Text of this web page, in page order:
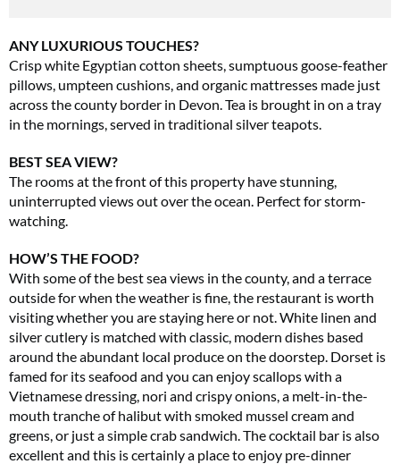
ANY LUXURIOUS TOUCHES?
Crisp white Egyptian cotton sheets, sumptuous goose-feather
pillows, umpteen cushions, and organic mattresses made just
across the county border in Devon. Tea is brought in on a tray
in the mornings, served in traditional silver teapots.
BEST SEA VIEW?
The rooms at the front of this property have stunning,
uninterrupted views out over the ocean. Perfect for storm-
watching.
HOW’S THE FOOD?
With some of the best sea views in the county, and a terrace
outside for when the weather is fine, the restaurant is worth
visiting whether you are staying here or not. White linen and
silver cutlery is matched with classic, modern dishes based
around the abundant local produce on the doorstep. Dorset is
famed for its seafood and you can enjoy scallops with a
Vietnamese dressing, nori and crispy onions, a melt-in-the-
mouth tranche of halibut with smoked mussel cream and
greens, or just a simple crab sandwich. The cocktail bar is also
excellent and this is certainly a place to enjoy pre-dinner